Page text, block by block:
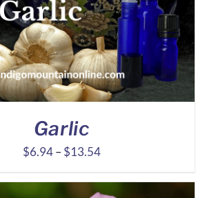
$16.54
Garlic
$6.94 – $13.54Price
$6.94